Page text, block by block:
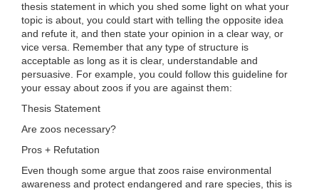
thesis statement in which you shed some light on what your
topic is about, you could start with telling the opposite idea
and refute it, and then state your opinion in a clear way, or
vice versa. Remember that any type of structure is
acceptable as long as it is clear, understandable and
persuasive. For example, you could follow this guideline for
your essay about zoos if you are against them:
Thesis Statement
Are zoos necessary?
Pros + Refutation
Even though some argue that zoos raise environmental
awareness and protect endangered and rare species, this is